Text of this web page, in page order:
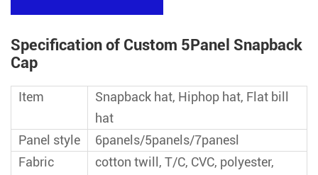
Specification of Custom 5Panel Snapback
Cap
Item
Snapback hat, Hiphop hat, Flat bill
hat
Panel style
6panels/5panels/7panesl
Fabric
cotton twill, T/C, CVC, polyester,